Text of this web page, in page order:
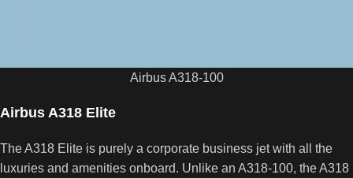
Airbus A318-100
Airbus A318 Elite
The A318 Elite is purely a corporate business jet with all the
luxuries and amenities onboard. Unlike an A318-100, the A318